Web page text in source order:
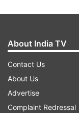
About India TV
Contact Us
About Us
Advertise
Complaint Redressal